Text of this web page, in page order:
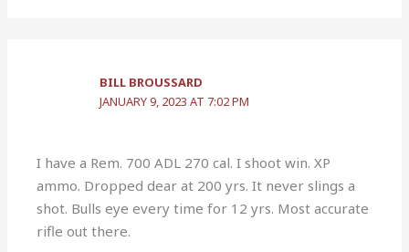
BILL BROUSSARD
JANUARY 9, 2023 AT 7:02 PM
I have a Rem. 700 ADL 270 cal. I shoot win. XP
ammo. Dropped dear at 200 yrs. It never slings a
shot. Bulls eye every time for 12 yrs. Most accurate
rifle out there.